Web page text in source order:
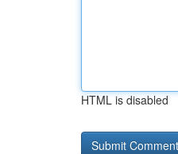
HTML is disabled